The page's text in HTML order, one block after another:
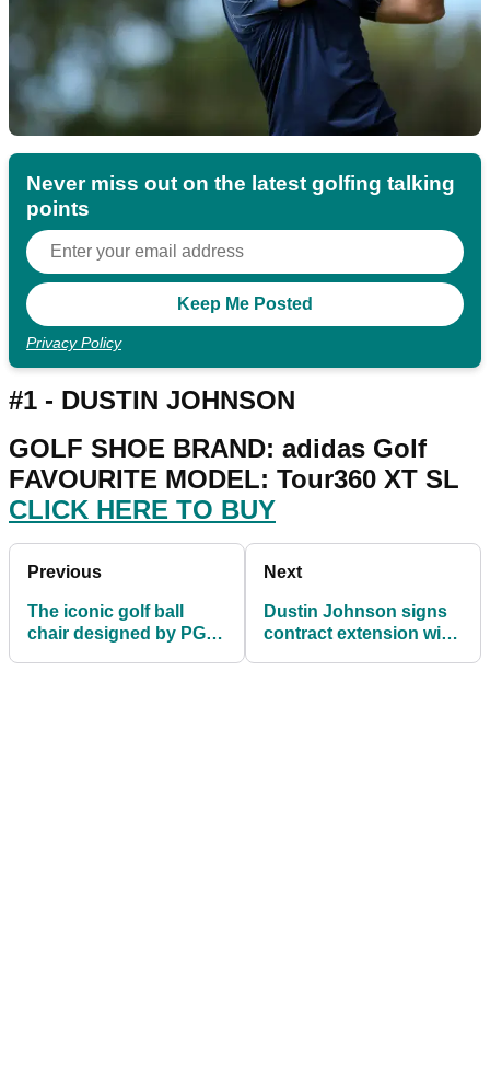
Never miss out on the latest golfing talking
points
Privacy Policy
#1 - DUSTIN JOHNSON
GOLF SHOE BRAND: adidas Golf
FAVOURITE MODEL: Tour360 XT SL
CLICK HERE TO BUY
Previous
The iconic golf ball
chair designed by PGA
Next
Dustin Johnson signs
contract extension with